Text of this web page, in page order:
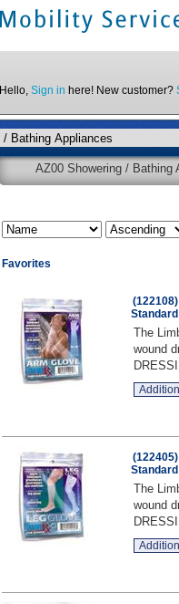
Hello, Sign in here! New customer?
AZ00 Showering / Bathing
Favorites
Standard
The
wound
Standard
The
wound